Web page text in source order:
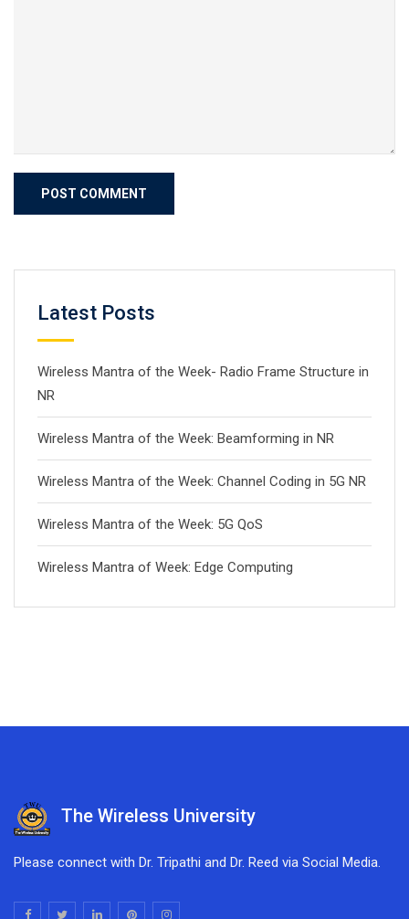
Latest Posts
Wireless Mantra of the Week- Radio Frame Structure in
NR
Wireless Mantra of the Week: Beamforming in NR
Wireless Mantra of the Week: Channel Coding in 5G NR
Wireless Mantra of the Week: 5G QoS
Wireless Mantra of Week: Edge Computing
The Wireless University
Please connect with Dr. Tripathi and Dr. Reed via Social Media.